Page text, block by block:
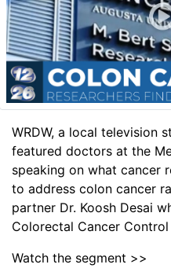
WRDW, a local television
featured doctors at the
speaking on what cancer
to address colon cancer
partner Dr. Koosh Desai
Colorectal Cancer Control
Watch the segment >>